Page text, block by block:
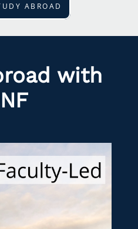
ABROAD
with